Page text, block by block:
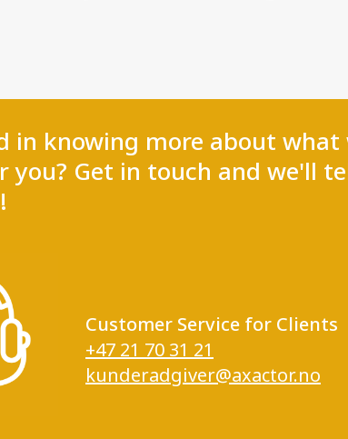
in knowing more about what
you? Get in touch and we'll
Customer Service for Clients
+47 21 70 31 21
kunderadgiver@axactor.no